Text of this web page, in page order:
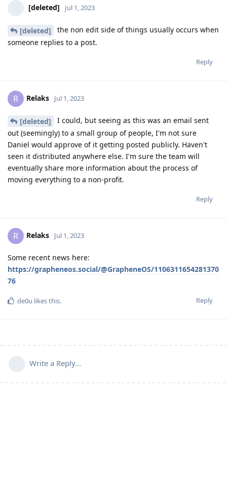
[deleted] Jul 1, 2023
[deleted]
the non edit side of things usually occurs when
someone replies to a post.
Reply
R Relaks Jul 1, 2023
[deleted]
I could, but seeing as this was an email sent
out (seemingly) to a small group of people, I'm not sure
Daniel would approve of it getting posted publicly. Haven't
seen it distributed anywhere else. I'm sure the team will
eventually share more information about the process of
moving everything to a non-profit.
Reply
R Relaks Jul 1, 2023
Some recent news here:
https://grapheneos.social/@GrapheneOS/1106311654281370
76
Reply
de0u likes this.
Write a Reply...